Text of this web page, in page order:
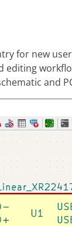
for new
and